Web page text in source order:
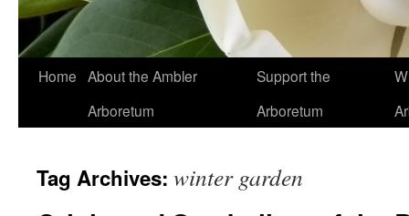
Home About the Ambler
Arboretum
Support the
Arboretum
Tag Archives: winter garden